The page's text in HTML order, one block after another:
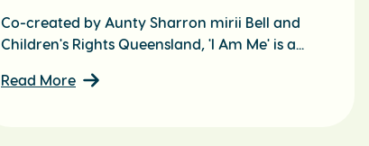
Co-created by Aunty Sharron mirii Bell and
Children's Rights Queensland, 'I Am Me' is a...
Read More